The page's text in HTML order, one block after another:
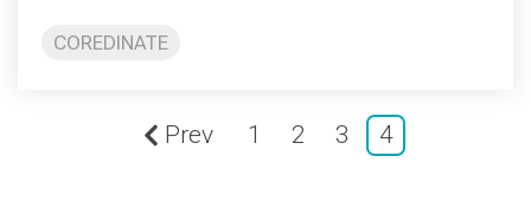
COREDINATE
Prev 1 2 3 4